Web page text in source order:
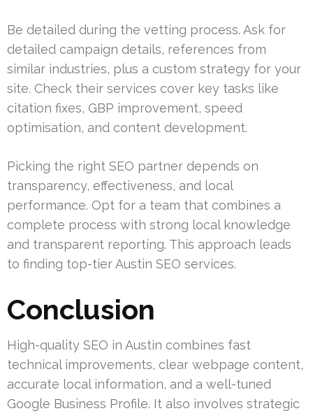
Be detailed during the vetting process. Ask for
detailed campaign details, references from
similar industries, plus a custom strategy for your
site. Check their services cover key tasks like
citation fixes, GBP improvement, speed
optimisation, and content development.
Picking the right SEO partner depends on
transparency, effectiveness, and local
performance. Opt for a team that combines a
complete process with strong local knowledge
and transparent reporting. This approach leads
to finding top-tier Austin SEO services.
Conclusion
High-quality SEO in Austin combines fast
technical improvements, clear webpage content,
accurate local information, and a well-tuned
Google Business Profile. It also involves strategic